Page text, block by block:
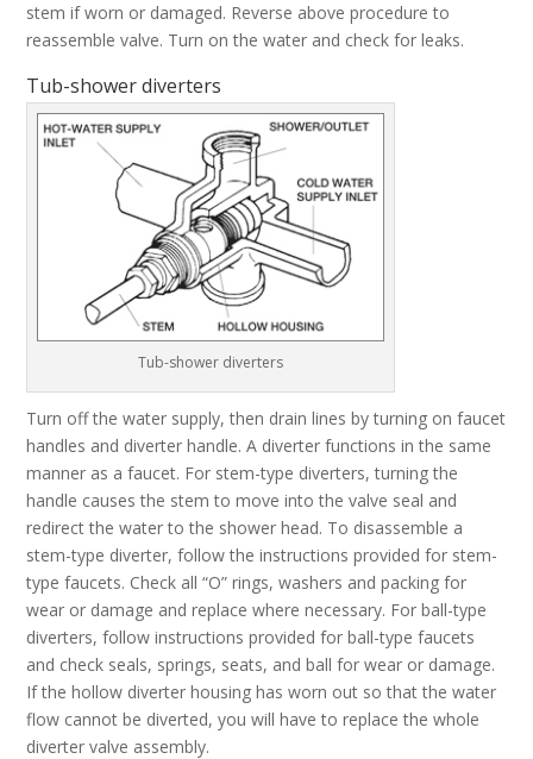
stem if worn or damaged. Reverse above procedure to
reassemble valve. Turn on the water and check for leaks.
Tub-shower diverters
Tub-shower diverters
Turn off the water supply, then drain lines by turning on faucet
handles and diverter handle. A diverter functions in the same
manner as a faucet. For stem-type diverters, turning the
handle causes the stem to move into the valve seal and
redirect the water to the shower head. To disassemble a
stem-type diverter, follow the instructions provided for stem-
type faucets. Check all “O” rings, washers and packing for
wear or damage and replace where necessary. For ball-type
diverters, follow instructions provided for ball-type faucets
and check seals, springs, seats, and ball for wear or damage.
If the hollow diverter housing has worn out so that the water
flow cannot be diverted, you will have to replace the whole
diverter valve assembly.